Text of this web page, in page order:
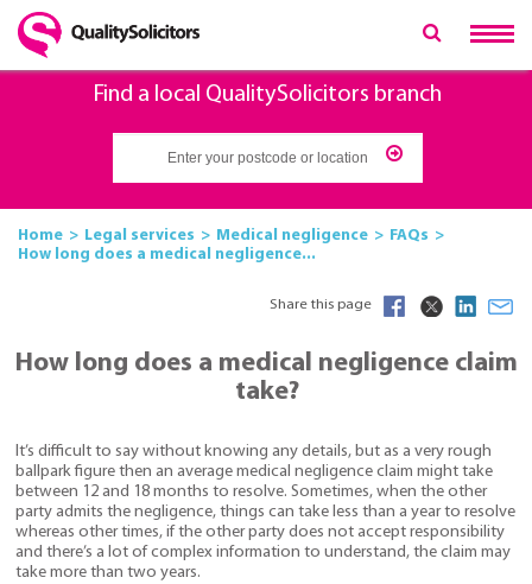
Find a local QualitySolicitors branch
Home Legal services Medical negligence
FAQs
How long does a medical negligence...
Share this page
How long does a medical negligence claim
take?
It’s difficult to say without knowing any details, but as a very rough
ballpark figure then an average medical negligence claim might take
between 12 and 18 months to resolve. Sometimes, when the other
party admits the negligence, things can take less than a year to resolve
whereas other times, if the other party does not accept responsibility
and there’s a lot of complex information to understand, the claim may
take more than two years.